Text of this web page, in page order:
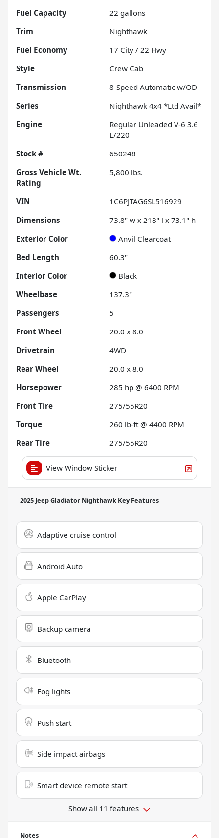
Fuel Capacity
22 gallons
Trim
Nighthawk
Fuel Economy
17 City / 22 Hwy
Style
Crew Cab
Transmission
8-Speed Automatic w/OD
Series
Nighthawk 4x4 *Ltd Avail*
Engine
Regular Unleaded V-6 3.6
L/220
Stock #
650248
Gross Vehicle Wt.
Rating
5,800 lbs.
VIN
1C6PJTAG6SL516929
Dimensions
73.8" w x 218" l x 73.1" h
Exterior Color
Anvil Clearcoat
Bed Length
60.3"
Interior Color
Black
Wheelbase
137.3"
Passengers
5
Front Wheel
20.0 x 8.0
Drivetrain
4WD
Rear Wheel
20.0 x 8.0
Horsepower
285 hp @ 6400 RPM
Front Tire
275/55R20
Torque
260 lb-ft @ 4400 RPM
Rear Tire
275/55R20
View Window Sticker
2025 Jeep Gladiator Nighthawk Key Features
Adaptive cruise control
Android Auto
Apple CarPlay
Backup camera
Bluetooth
Fog lights
Push start
Side impact airbags
Smart device remote start
Show all 11 features
Notes